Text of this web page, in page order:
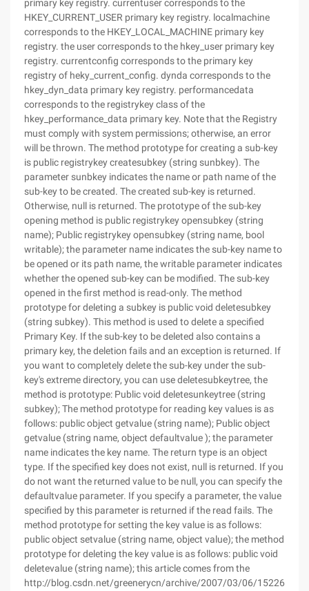
primary key registry. currentuser corresponds to the
HKEY_CURRENT_USER primary key registry. localmachine
corresponds to the HKEY_LOCAL_MACHINE primary key
registry. the user corresponds to the hkey_user primary key
registry. currentconfig corresponds to the primary key
registry of heky_current_config. dynda corresponds to the
hkey_dyn_data primary key registry. performancedata
corresponds to the registrykey class of the
hkey_performance_data primary key. Note that the Registry
must comply with system permissions; otherwise, an error
will be thrown. The method prototype for creating a sub-key
is public registrykey createsubkey (string sunbkey). The
parameter sunbkey indicates the name or path name of the
sub-key to be created. The created sub-key is returned.
Otherwise, null is returned. The prototype of the sub-key
opening method is public registrykey opensubkey (string
name); Public registrykey opensubkey (string name, bool
writable); the parameter name indicates the sub-key name to
be opened or its path name, the writable parameter indicates
whether the opened sub-key can be modified. The sub-key
opened in the first method is read-only. The method
prototype for deleting a subkey is public void deletesubkey
(string subkey). This method is used to delete a specified
Primary Key. If the sub-key to be deleted also contains a
primary key, the deletion fails and an exception is returned. If
you want to completely delete the sub-key under the sub-
key's extreme directory, you can use deletesubkeytree, the
method is prototype: Public void deletesunkeytree (string
subkey); The method prototype for reading key values is as
follows: public object getvalue (string name); Public object
getvalue (string name, object defaultvalue ); the parameter
name indicates the key name. The return type is an object
type. If the specified key does not exist, null is returned. If you
do not want the returned value to be null, you can specify the
defaultvalue parameter. If you specify a parameter, the value
specified by this parameter is returned if the read fails. The
method prototype for setting the key value is as follows:
public object setvalue (string name, object value); the method
prototype for deleting the key value is as follows: public void
deletevalue (string name); this article comes from the
http://blog.csdn.net/greenerycn/archive/2007/03/06/